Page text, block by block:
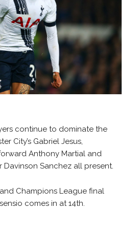
continue to dominate the
City’s Gabriel Jesus,
Anthony Martial and
Sanchez all present.
Champions League final
comes in at 14th.